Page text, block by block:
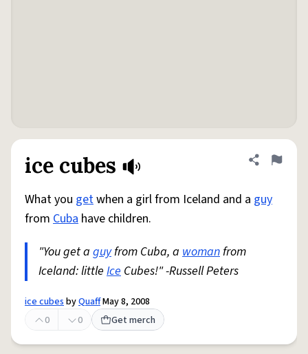
ice cubes Share
Flag
What you getwhen a girl from Iceland and a guy
from Cuba have children.
"You get a guyfrom Cuba, a womanfrom
Iceland: little Ice Cubes!" -Russell Peters
ice cubesbyQuaffMay 8, 2008
0
0 Get merch